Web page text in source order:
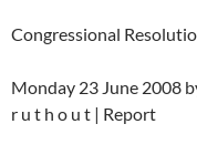
Congressional
Monday 23 June 2008
r u t h o u t | Report